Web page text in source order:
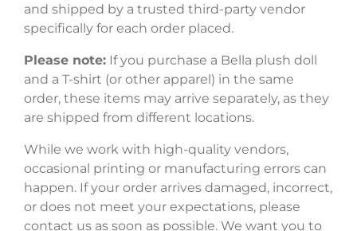
and shipped by a trusted third-party vendor
specifically for each order placed.
Please note: If you purchase a Bella plush doll
and a T-shirt (or other apparel) in the same
order, these items may arrive separately, as they
are shipped from different locations.
While we work with high-quality vendors,
occasional printing or manufacturing errors can
happen. If your order arrives damaged, incorrect,
or does not meet your expectations, please
contact us as soon as possible. We want you to